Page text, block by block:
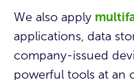
We also apply
applications, data
company-issued
powerful tools at an